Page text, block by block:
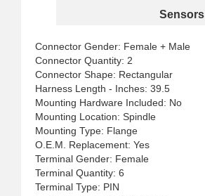
Sensors
Connector Gender: Female + Male
Connector Quantity: 2
Connector Shape: Rectangular
Harness Length - Inches: 39.5
Mounting Hardware Included: No
Mounting Location: Spindle
Mounting Type: Flange
O.E.M. Replacement: Yes
Terminal Gender: Female
Terminal Quantity: 6
Terminal Type: PIN